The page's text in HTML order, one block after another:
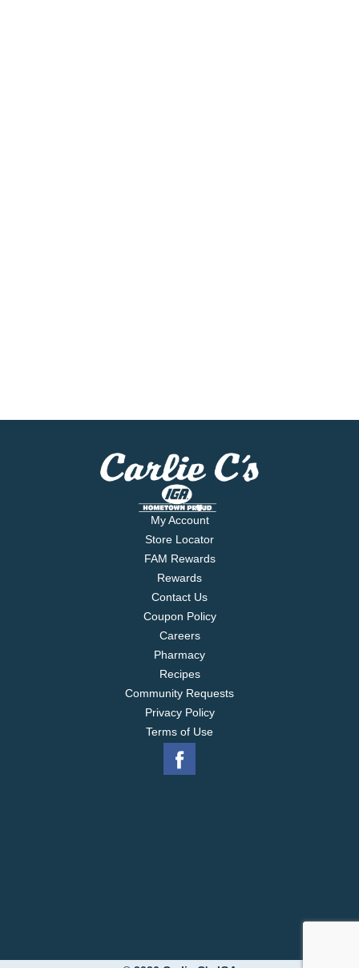
My Account
Store Locator
FAM Rewards
Rewards
Contact Us
Coupon Policy
Careers
Pharmacy
Recipes
Community Requests
Privacy Policy
Terms of Use